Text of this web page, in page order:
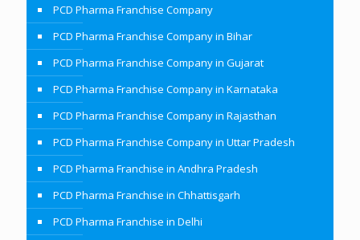
PCD Pharma Franchise Company
PCD Pharma Franchise Company in Bihar
PCD Pharma Franchise Company in Gujarat
PCD Pharma Franchise Company in Karnataka
PCD Pharma Franchise Company in Rajasthan
PCD Pharma Franchise Company in Uttar Pradesh
PCD Pharma Franchise in Andhra Pradesh
PCD Pharma Franchise in Chhattisgarh
PCD Pharma Franchise in Delhi